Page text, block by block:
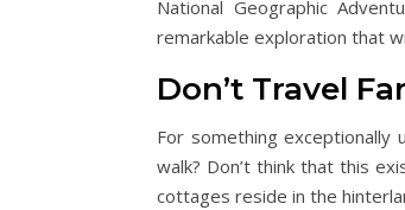
National Geographic
remarkable exploration that
Don’t Travel
For something exceptionally
walk? Don’t think that this
cottages reside in the